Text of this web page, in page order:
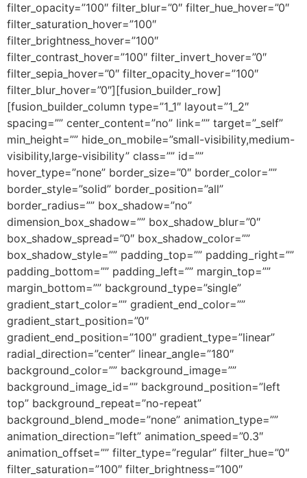
filter_opacity=”100″ filter_blur=”0″ filter_hue_hover=”0″
filter_saturation_hover=”100″
filter_brightness_hover=”100″
filter_contrast_hover=”100″ filter_invert_hover=”0″
filter_sepia_hover=”0″ filter_opacity_hover=”100″
filter_blur_hover=”0″][fusion_builder_row]
[fusion_builder_column type=”1_1″ layout=”1_2″
spacing=”” center_content=”no” link=”” target=”_self”
min_height=”” hide_on_mobile=”small-visibility,medium-
visibility,large-visibility” class=”” id=””
hover_type=”none” border_size=”0″ border_color=””
border_style=”solid” border_position=”all”
border_radius=”” box_shadow=”no”
dimension_box_shadow=”” box_shadow_blur=”0″
box_shadow_spread=”0″ box_shadow_color=””
box_shadow_style=”” padding_top=”” padding_right=””
padding_bottom=”” padding_left=”” margin_top=””
margin_bottom=”” background_type=”single”
gradient_start_color=”” gradient_end_color=””
gradient_start_position=”0″
gradient_end_position=”100″ gradient_type=”linear”
radial_direction=”center” linear_angle=”180″
background_color=”” background_image=””
background_image_id=”” background_position=”left
top” background_repeat=”no-repeat”
background_blend_mode=”none” animation_type=””
animation_direction=”left” animation_speed=”0.3″
animation_offset=”” filter_type=”regular” filter_hue=”0″
filter_saturation=”100″ filter_brightness=”100″